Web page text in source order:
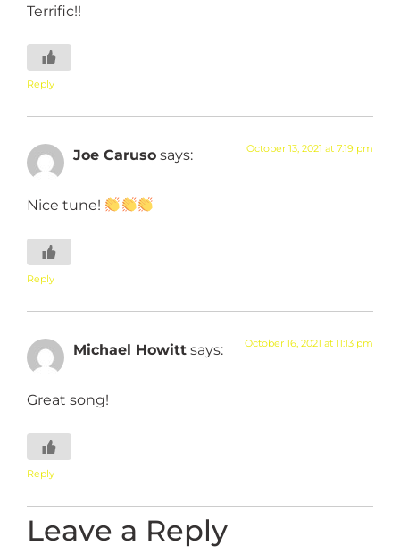
Terrific!!
Reply
Joe Caruso says: October 13, 2021 at 7:19 pm
Nice tune!
Reply
Michael Howitt says: October 16, 2021 at 11:13 pm
Great song!
Reply
Leave a Reply